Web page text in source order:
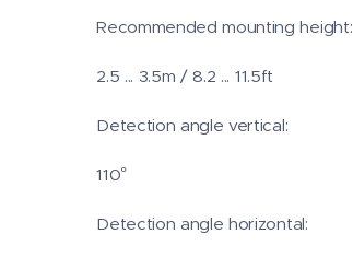
Recommended mounting height:
2.5 ... 3.5m / 8.2 ... 11.5ft
Detection angle vertical:
110°
Detection angle horizontal: